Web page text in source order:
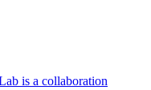
is a collaboration